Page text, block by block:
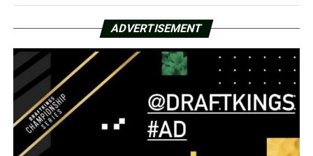
ADVERTISEMENT